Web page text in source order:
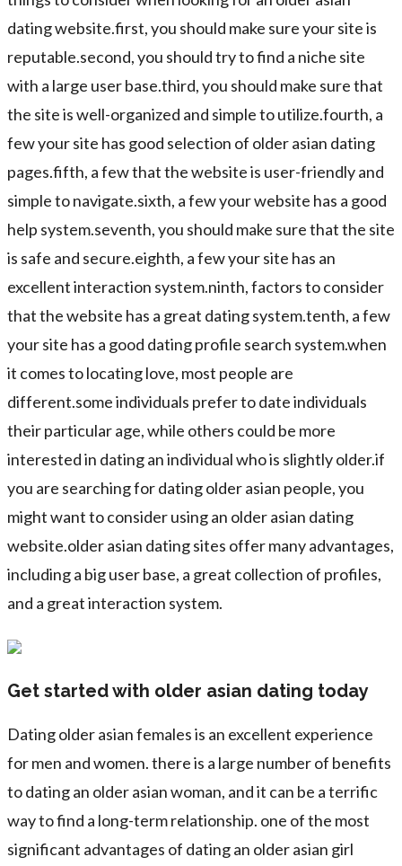
dating website.first, you should make sure your site is
reputable.second, you should try to find a niche site
with a large user base.third, you should make sure that
the site is well-organized and simple to utilize.fourth, a
few your site has good selection of older asian dating
pages.fifth, a few that the website is user-friendly and
simple to navigate.sixth, a few your website has a good
help system.seventh, you should make sure that the site
is safe and secure.eighth, a few your site has an
excellent interaction system.ninth, factors to consider
that the website has a great dating system.tenth, a few
your site has a good dating profile search system.when
it comes to locating love, most people are
different.some individuals prefer to date individuals
their particular age, while others could be more
interested in dating an individual who is slightly older.if
you are searching for dating older asian people, you
might want to consider using an older asian dating
website.older asian dating sites offer many advantages,
including a big user base, a great collection of profiles,
and a great interaction system.
Get started with older asian dating today
Dating older asian females is an excellent experience
for men and women. there is a large number of benefits
to dating an older asian woman, and it can be a terrific
way to find a long-term relationship. one of the most
significant advantages of dating an older asian girl